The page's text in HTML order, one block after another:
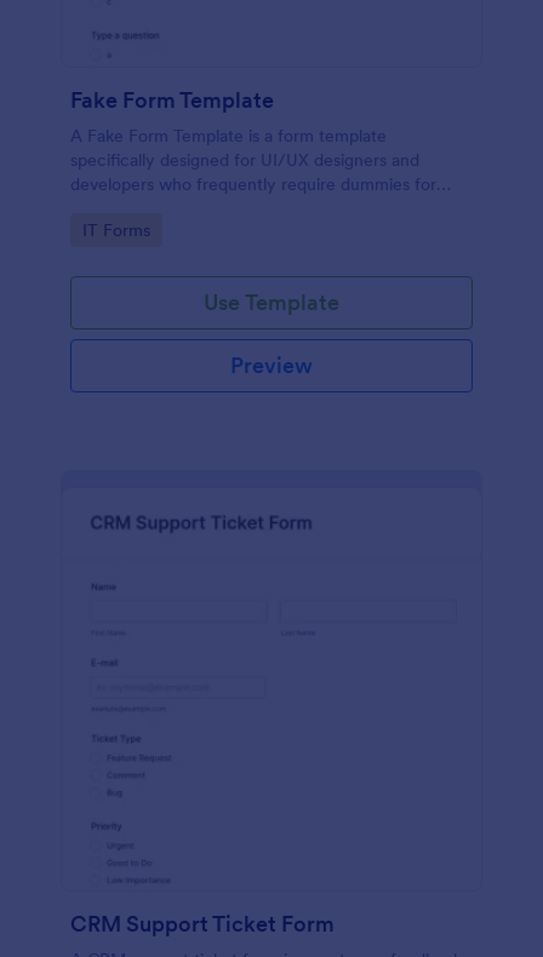
Fake Form Template
A Fake Form Template is a form template
specifically designed for UI/UX designers and
developers who frequently require dummies for
Go to Category:
IT Forms
Use Template
Preview
CRM Support Ticket Form